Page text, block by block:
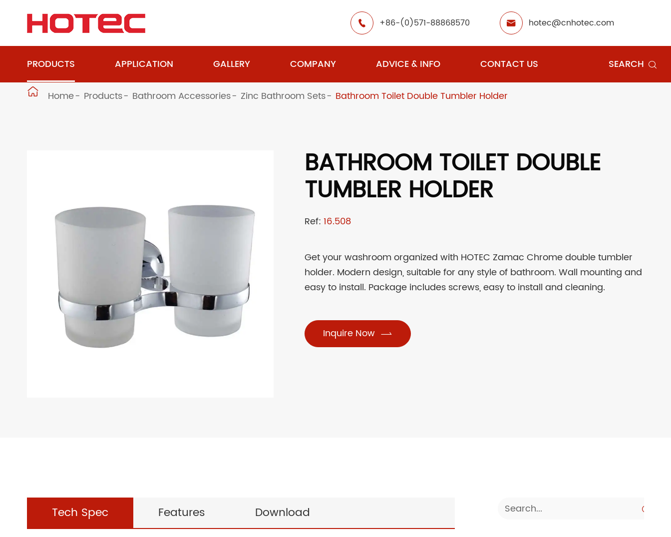
 +86-(0)571-88868570  hotec@cnhotec.com
PRODUCTS APPLICATION GALLERY COMPANY ADVICE & INFO CONTACT US SEARCH 
 Home Products Bathroom Accessories Zinc Bathroom Sets Bathroom Toilet Double Tumbler Holder
BATHROOM TOILET DOUBLE
TUMBLER HOLDER
Ref: 16.508
Get your washroom organized with HOTEC Zamac Chrome double tumbler
holder. Modern design, suitable for any style of bathroom. Wall mounting and
easy to install. Package includes screws, easy to install and cleaning.
Inquire Now 
Tech Spec Features Download 